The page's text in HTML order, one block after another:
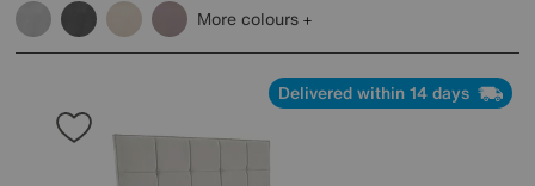
More colours
Delivered within 14 days